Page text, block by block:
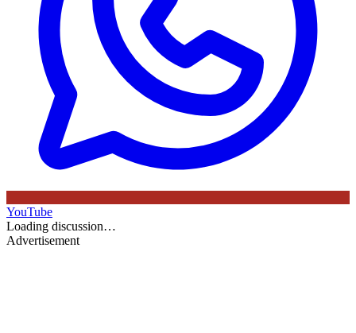
YouTube
Loading discussion…
Advertisement